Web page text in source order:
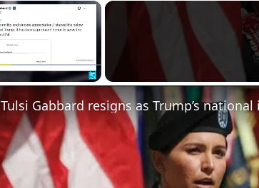
×
Fullscreen
Tulsi Gabbard resigns as Trump’s